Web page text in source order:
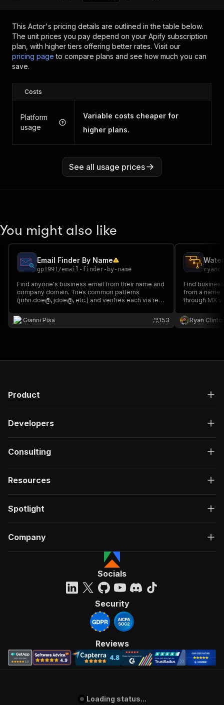
This Actor's pricing details are outlined in the table below.
The unit prices you pay depend on your Apify subscription
plan, with higher tiers offering better rates. Visit our
pricing page to compare plans and see how much you can
save.
Costs
Platform
usage
Variable costs cheaper for
higher plans.
See all usage prices
You might also like
Email Finder By Name
gp1991/email-finder-by-name
Find anyone's business email from their name and
company domain. Tries common patterns
(john.doe@, jdoe@, etc.) and verifies each via real
leads.
Gianni Pisa 153
Find
from a name
through MX
alternative.
Ryan
Product
Developers
Consulting
Resources
Spotlight
Company
Socials
Security
Reviews
Loading status...